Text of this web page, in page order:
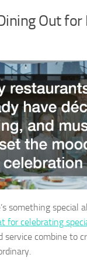
Out for
something special
for celebrating
service combine to